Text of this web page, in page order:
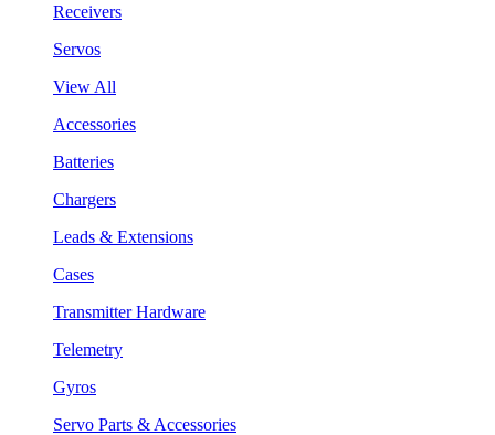
Receivers
Servos
View All
Accessories
Batteries
Chargers
Leads & Extensions
Cases
Transmitter Hardware
Telemetry
Gyros
Servo Parts & Accessories